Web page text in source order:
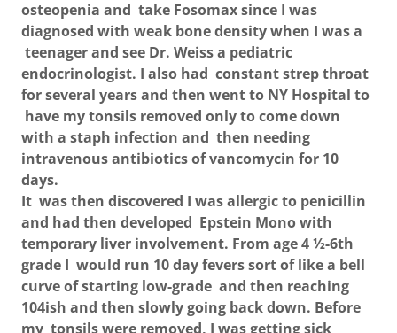
osteopenia and take Fosomax since I was
diagnosed with weak bone density when I was a
teenager and see Dr. Weiss a pediatric
endocrinologist. I also had constant strep throat
for several years and then went to NY Hospital to
have my tonsils removed only to come down
with a staph infection and then needing
intravenous antibiotics of vancomycin for 10
days.
It was then discovered I was allergic to penicillin
and had then developed Epstein Mono with
temporary liver involvement. From age 4 ½-6th
grade I would run 10 day fevers sort of like a bell
curve of starting low-grade and then reaching
104ish and then slowly going back down. Before
my tonsils were removed, I was getting sick